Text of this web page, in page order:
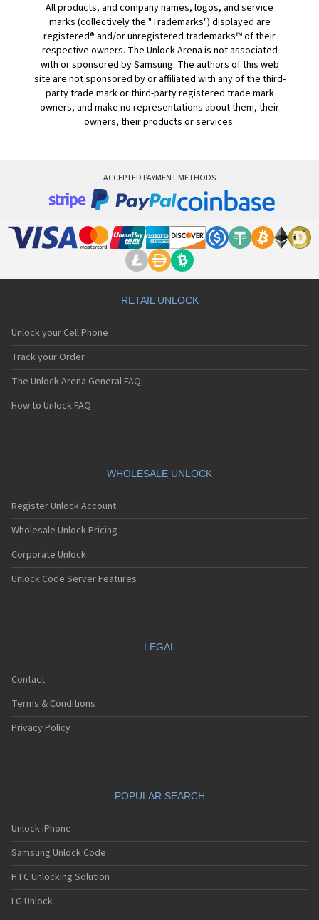
All products, and company names, logos, and service
marks (collectively the "Trademarks") displayed are
registered® and/or unregistered trademarks™ of their
respective owners. The Unlock Arena is not associated
with or sponsored by Samsung. The authors of this web
site are not sponsored by or affiliated with any of the third-
party trade mark or third-party registered trade mark
owners, and make no representations about them, their
owners, their products or services.
ACCEPTED PAYMENT METHODS
RETAIL UNLOCK
Unlock your Cell Phone
Track your Order
The Unlock Arena General FAQ
How to Unlock FAQ
WHOLESALE UNLOCK
Register Unlock Account
Wholesale Unlock Pricing
Corporate Unlock
Unlock Code Server Features
LEGAL
Contact
Terms & Conditions
Privacy Policy
POPULAR SEARCH
Unlock iPhone
Samsung Unlock Code
HTC Unlocking Solution
LG Unlock